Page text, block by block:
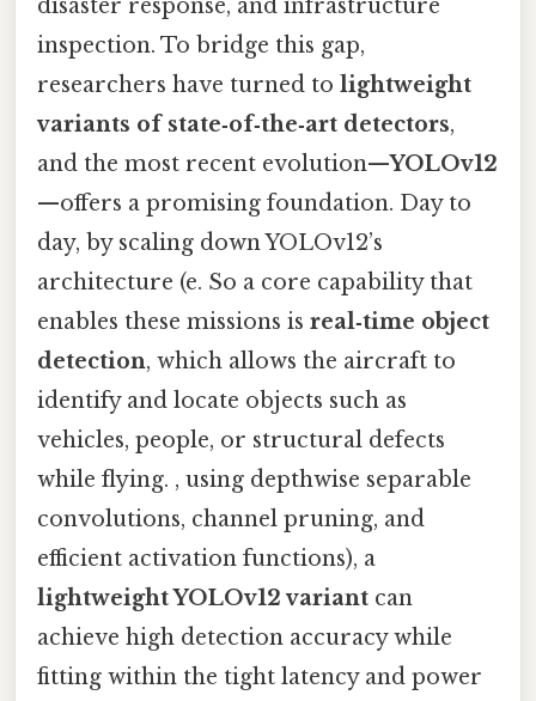
disaster response, and infrastructure
inspection. To bridge this gap,
researchers have turned to lightweight
variants of state‑of‑the‑art detectors,
and the most recent evolution—YOLOv12
—offers a promising foundation. Day to
day, by scaling down YOLOv12’s
architecture (e. So a core capability that
enables these missions is real‑time object
detection, which allows the aircraft to
identify and locate objects such as
vehicles, people, or structural defects
while flying. , using depthwise separable
convolutions, channel pruning, and
efficient activation functions), a
lightweight YOLOv12 variant can
achieve high detection accuracy while
fitting within the tight latency and power